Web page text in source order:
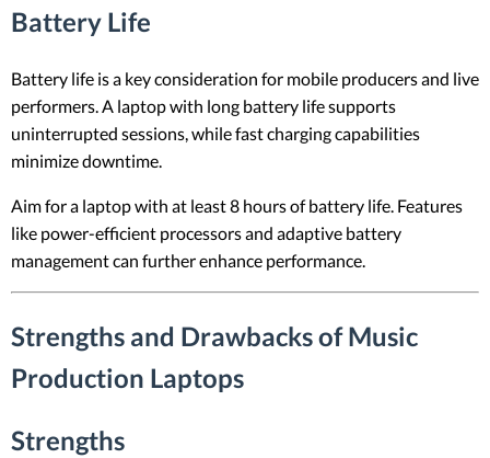
Battery Life
Battery life is a key consideration for mobile producers and live
performers. A laptop with long battery life supports
uninterrupted sessions, while fast charging capabilities
minimize downtime.
Aim for a laptop with at least 8 hours of battery life. Features
like power-efficient processors and adaptive battery
management can further enhance performance.
Strengths and Drawbacks of Music
Production Laptops
Strengths